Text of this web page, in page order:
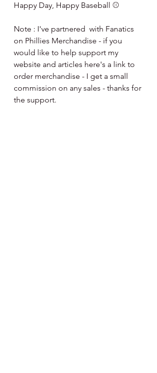
Happy Day, Happy Baseball ⚾️
Note : I've partnered  with Fanatics
on Phillies Merchandise - if you
would like to help support my
website and articles here's a link to
order merchandise - I get a small
commission on any sales - thanks for
the support.